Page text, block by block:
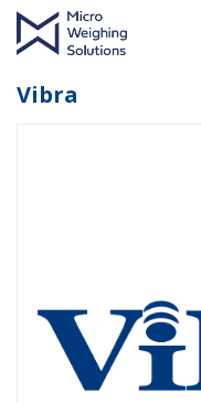
Vibra